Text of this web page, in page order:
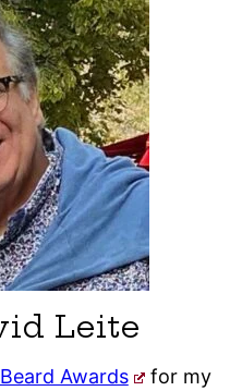
Leite
Awards
for my